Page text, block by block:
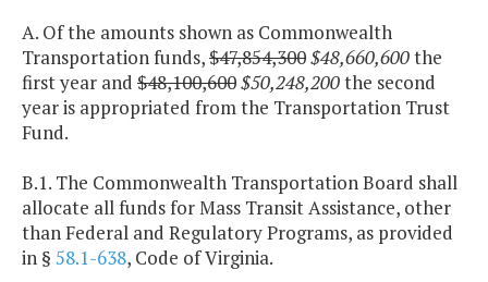
A. Of the amounts shown as Commonwealth
Transportation funds,$47,854,300$48,660,600the
first year and $48,100,600$50,248,200the second
year is appropriated from the Transportation Trust
Fund.
B.1. The Commonwealth Transportation Board shall
allocate all funds for Mass Transit Assistance, other
than Federal and Regulatory Programs, as provided
in § 58.1-638, Code of Virginia.